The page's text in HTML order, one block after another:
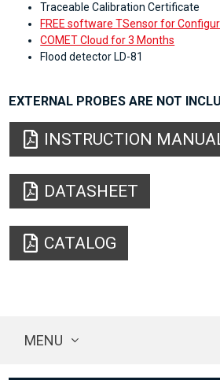
Traceable Calibration Certificate
FREE software TSensor for
COMET Cloud for 3 Months
Flood detector LD-81
EXTERNAL PROBES ARE NOT
INSTRUCTION
DATASHEET
CATALOG
MENU